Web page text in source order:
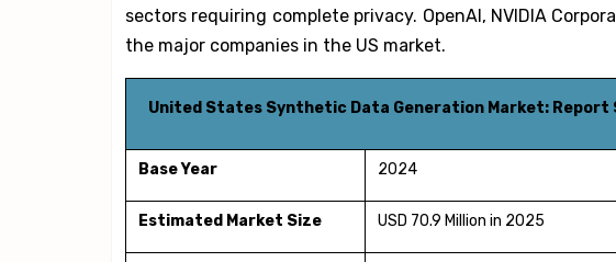
sectors requiring complete privacy. OpenAI, NVIDIA
the major companies in the US market.
United States Synthetic Data Generation Market: Report
Base Year 2024
Estimated Market Size USD 70.9 Million in 2025